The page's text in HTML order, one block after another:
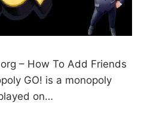
– How To Add Friends
GO! is a monopoly
on…